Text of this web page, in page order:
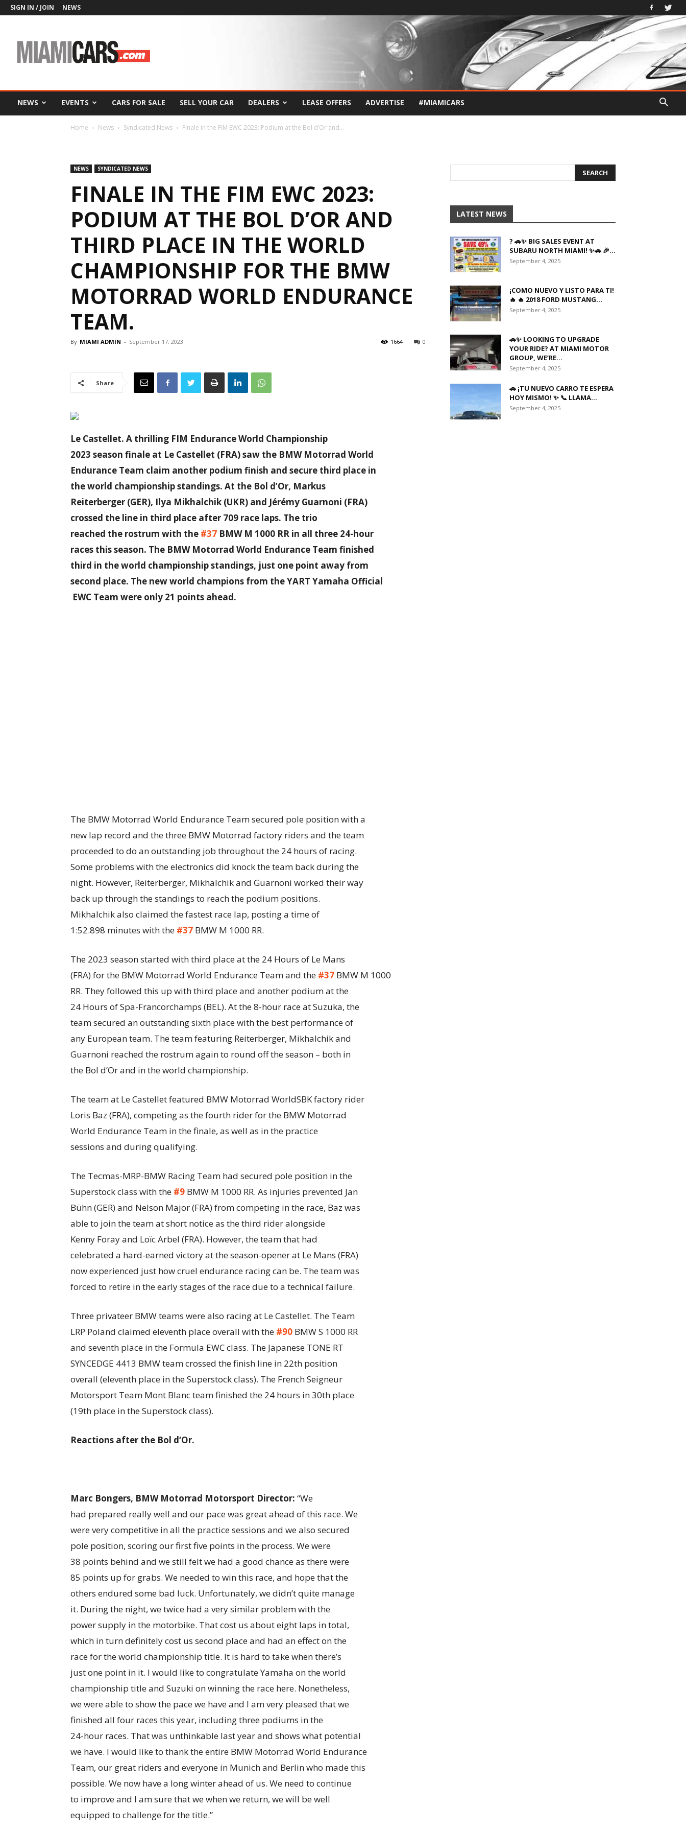
SIGN IN / JOIN NEWS
NEWS EVENTS CARS FOR SALE SELL YOUR CAR DEALERS LEASE OFFERS ADVERTISE #MIAMICARS
Home News Syndicated News Finale in the FIM EWC 2023: Podium at the Bol d’Or and...
NEWS SYNDICATED NEWS
FINALE IN THE FIM EWC 2023:
PODIUM AT THE BOL D’OR AND
THIRD PLACE IN THE WORLD
CHAMPIONSHIP FOR THE BMW
MOTORRAD WORLD ENDURANCE
TEAM.
By MIAMI ADMIN - September 17, 2023 0
1664
Share
Le Castellet. A thrilling FIM Endurance World Championship
2023 season finale at Le Castellet (FRA) saw the BMW Motorrad World
Endurance Team claim another podium finish and secure third place in
the world championship standings. At the Bol d’Or, Markus
Reiterberger (GER), Ilya Mikhalchik (UKR) and Jérémy Guarnoni (FRA)
crossed the line in third place after 709 race laps. The trio
reached the rostrum with the #37 BMW M 1000 RR in all three 24-hour
races this season. The BMW Motorrad World Endurance Team finished
third in the world championship standings, just one point away from
second place. The new world champions from the YART Yamaha Official
EWC Team were only 21 points ahead.
The BMW Motorrad World Endurance Team secured pole position with a
new lap record and the three BMW Motorrad factory riders and the team
proceeded to do an outstanding job throughout the 24 hours of racing.
Some problems with the electronics did knock the team back during the
night. However, Reiterberger, Mikhalchik and Guarnoni worked their way
back up through the standings to reach the podium positions.
Mikhalchik also claimed the fastest race lap, posting a time of
1:52.898 minutes with the #37 BMW M 1000 RR.
The 2023 season started with third place at the 24 Hours of Le Mans
(FRA) for the BMW Motorrad World Endurance Team and the #37 BMW M 1000
RR. They followed this up with third place and another podium at the
24 Hours of Spa-Francorchamps (BEL). At the 8-hour race at Suzuka, the
team secured an outstanding sixth place with the best performance of
any European team. The team featuring Reiterberger, Mikhalchik and
Guarnoni reached the rostrum again to round off the season – both in
the Bol d’Or and in the world championship.
The team at Le Castellet featured BMW Motorrad WorldSBK factory rider
Loris Baz (FRA), competing as the fourth rider for the BMW Motorrad
World Endurance Team in the finale, as well as in the practice
sessions and during qualifying.
The Tecmas-MRP-BMW Racing Team had secured pole position in the
Superstock class with the #9 BMW M 1000 RR. As injuries prevented Jan
Bühn (GER) and Nelson Major (FRA) from competing in the race, Baz was
able to join the team at short notice as the third rider alongside
Kenny Foray and Loïc Arbel (FRA). However, the team that had
celebrated a hard-earned victory at the season-opener at Le Mans (FRA)
now experienced just how cruel endurance racing can be. The team was
forced to retire in the early stages of the race due to a technical failure.
Three privateer BMW teams were also racing at Le Castellet. The Team
LRP Poland claimed eleventh place overall with the #90 BMW S 1000 RR
and seventh place in the Formula EWC class. The Japanese TONE RT
SYNCEDGE 4413 BMW team crossed the finish line in 22th position
overall (eleventh place in the Superstock class). The French Seigneur
Motorsport Team Mont Blanc team finished the 24 hours in 30th place
(19th place in the Superstock class).
Reactions after the Bol d‘Or.
Marc Bongers, BMW Motorrad Motorsport Director: “We
had prepared really well and our pace was great ahead of this race. We
were very competitive in all the practice sessions and we also secured
pole position, scoring our first five points in the process. We were
38 points behind and we still felt we had a good chance as there were
85 points up for grabs. We needed to win this race, and hope that the
others endured some bad luck. Unfortunately, we didn’t quite manage
it. During the night, we twice had a very similar problem with the
power supply in the motorbike. That cost us about eight laps in total,
which in turn definitely cost us second place and had an effect on the
race for the world championship title. It is hard to take when there’s
just one point in it. I would like to congratulate Yamaha on the world
championship title and Suzuki on winning the race here. Nonetheless,
we were able to show the pace we have and I am very pleased that we
finished all four races this year, including three podiums in the
24-hour races. That was unthinkable last year and shows what potential
we have. I would like to thank the entire BMW Motorrad World Endurance
Team, our great riders and everyone in Munich and Berlin who made this
possible. We now have a long winter ahead of us. We need to continue
to improve and I am sure that we when we return, we will be well
equipped to challenge for the title.”
LATEST NEWS
? 🚗✨ BIG SALES EVENT AT
SUBARU NORTH MIAMI! ✨🚗 🎉...
September 4, 2025
¡COMO NUEVO Y LISTO PARA TI!
🔥 🔥 2018 FORD MUSTANG...
September 4, 2025
🚗✨ LOOKING TO UPGRADE
YOUR RIDE? AT MIAMI MOTOR
GROUP, WE’RE...
September 4, 2025
🚗 ¡TU NUEVO CARRO TE ESPERA
HOY MISMO! ✨ 📞 LLAMA...
September 4, 2025